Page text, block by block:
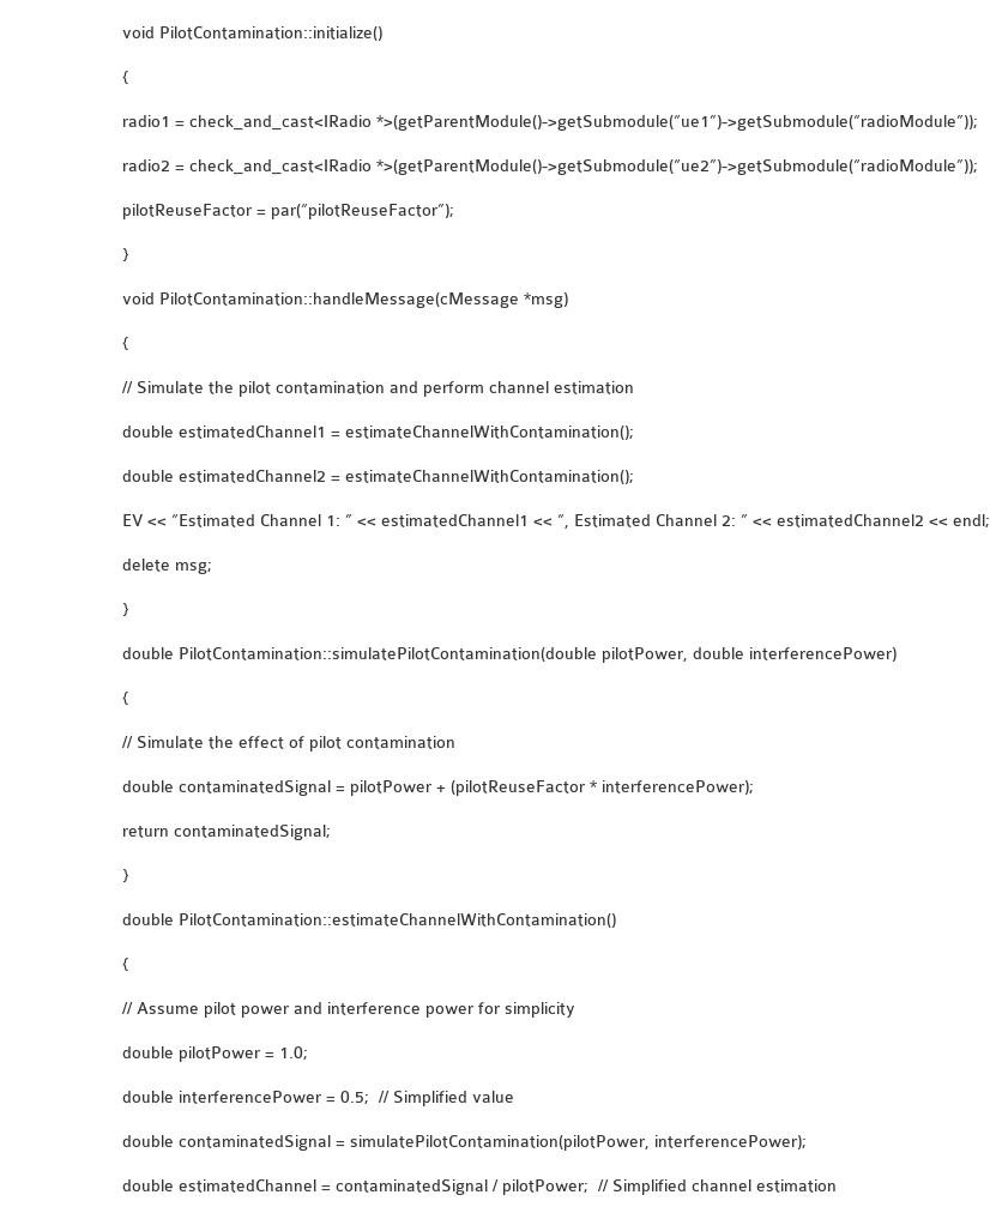
void PilotContamination::initialize()
{
radio1 = check_and_cast<IRadio *>(getParentModule()->getSubmodule(“ue1”)->getSubmodule(“radioModule”));
radio2 = check_and_cast<IRadio *>(getParentModule()->getSubmodule(“ue2”)->getSubmodule(“radioModule”));
pilotReuseFactor = par(“pilotReuseFactor”);
}
void PilotContamination::handleMessage(cMessage *msg)
{
// Simulate the pilot contamination and perform channel estimation
double estimatedChannel1 = estimateChannelWithContamination();
double estimatedChannel2 = estimateChannelWithContamination();
EV << “Estimated Channel 1: ” << estimatedChannel1 << “, Estimated Channel 2: ” << estimatedChannel2 << endl;
delete msg;
}
double PilotContamination::simulatePilotContamination(double pilotPower, double interferencePower)
{
// Simulate the effect of pilot contamination
double contaminatedSignal = pilotPower + (pilotReuseFactor * interferencePower);
return contaminatedSignal;
}
double PilotContamination::estimateChannelWithContamination()
{
// Assume pilot power and interference power for simplicity
double pilotPower = 1.0;
double interferencePower = 0.5; // Simplified value
double contaminatedSignal = simulatePilotContamination(pilotPower, interferencePower);
double estimatedChannel = contaminatedSignal / pilotPower; // Simplified channel estimation